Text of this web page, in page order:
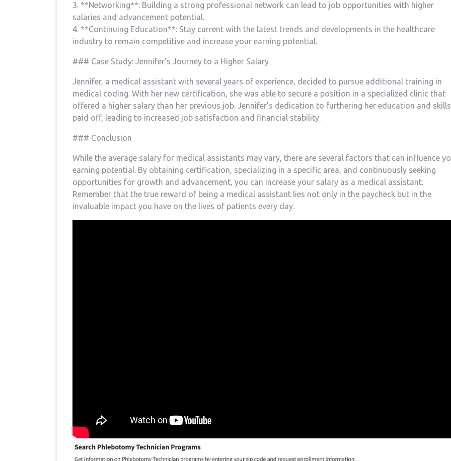
3. **Networking**: Building a strong professional network can lead to job opportunities with​ higher
salaries and⁣ advancement potential.
4. **Continuing Education**: Stay current with the latest trends and developments in the healthcare
industry to remain​ competitive and increase your earning​ potential.
### Case Study: Jennifer’s Journey to a Higher Salary
Jennifer, a medical assistant with several years of ⁢experience, decided to pursue additional training in
medical coding. With her new certification, she was able to secure a position in a specialized clinic that
offered a higher salary than her previous job. Jennifer’s dedication to furthering her ⁢education and skills
paid off, leading to increased job ⁣satisfaction and financial stability.
### Conclusion
While the average salary for medical assistants may vary, there are ‍several factors that can influence
earning potential. By obtaining certification, specializing in a specific area, and continuously ⁣seeking​
opportunities for growth and ⁤advancement, you can increase your salary as a ​medical assistant.
Remember⁢ that the true reward of being a medical ⁢assistant lies not only in the paycheck but in the
invaluable impact you‌ have on the lives of patients⁣ every day.